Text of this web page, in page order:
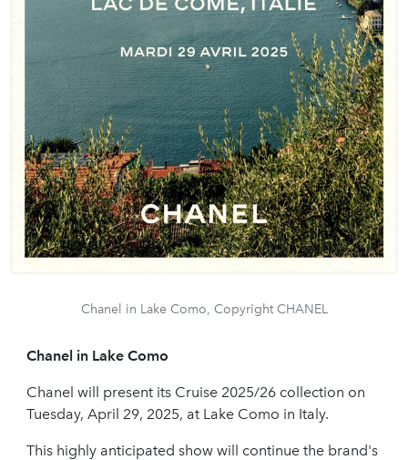
Chanel in Lake Como, Copyright CHANEL
Chanel in Lake Como
Chanel will present its Cruise 2025/26 collection on
Tuesday, April 29, 2025, at Lake Como in Italy.
This highly anticipated show will continue the brand's